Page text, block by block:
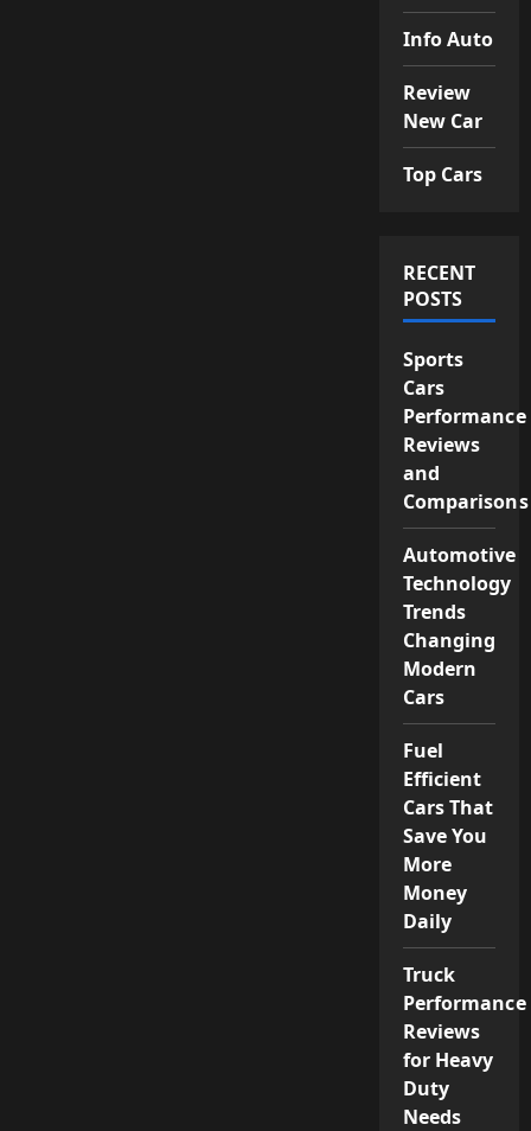
Info Auto
Review
New Car
Top Cars
RECENT
POSTS
Sports
Cars
Performance
Reviews
and
Comparisons
Automotive
Technology
Trends
Changing
Modern
Cars
Fuel
Efficient
Cars That
Save You
More
Money
Daily
Truck
Performance
Reviews
for Heavy
Duty
Needs